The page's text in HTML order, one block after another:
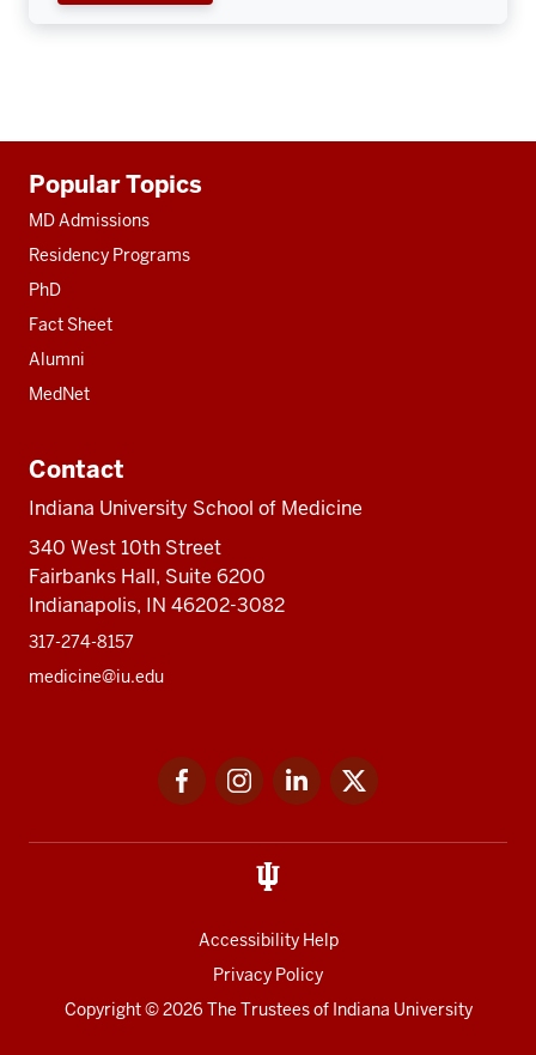
resources
Popular Topics
MD Admissions
Residency Programs
PhD
Fact Sheet
Alumni
MedNet
Contact
Indiana University School of Medicine
340 West 10th Street
Fairbanks Hall, Suite 6200
Indianapolis, IN 46202-3082
317-274-8157
medicine@iu.edu
FacebookInstagramLinkedIn
Accessibility Help
Privacy Policy
Copyright© 2026 The Trustees of Indiana University